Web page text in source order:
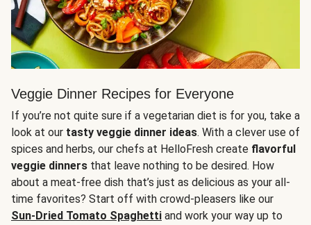
Veggie Dinner Recipes for Everyone
If you’re not quite sure if a vegetarian diet is for you, take a
look at our tasty veggie dinner ideas. With a clever use of
spices and herbs, our chefs at HelloFresh create flavorful
veggie dinners that leave nothing to be desired. How
about a meat-free dish that’s just as delicious as your all-
time favorites? Start off with crowd-pleasers like our
Sun-Dried Tomato Spaghetti and work your way up to